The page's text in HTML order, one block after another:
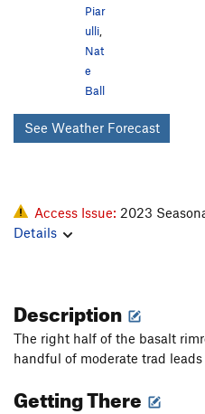
Piar
ulli,
Nat
e
Ball
See Weather Forecast
Access Issue: 2023
Details
Description
The right half of the basalt
handful of moderate trad
Getting There